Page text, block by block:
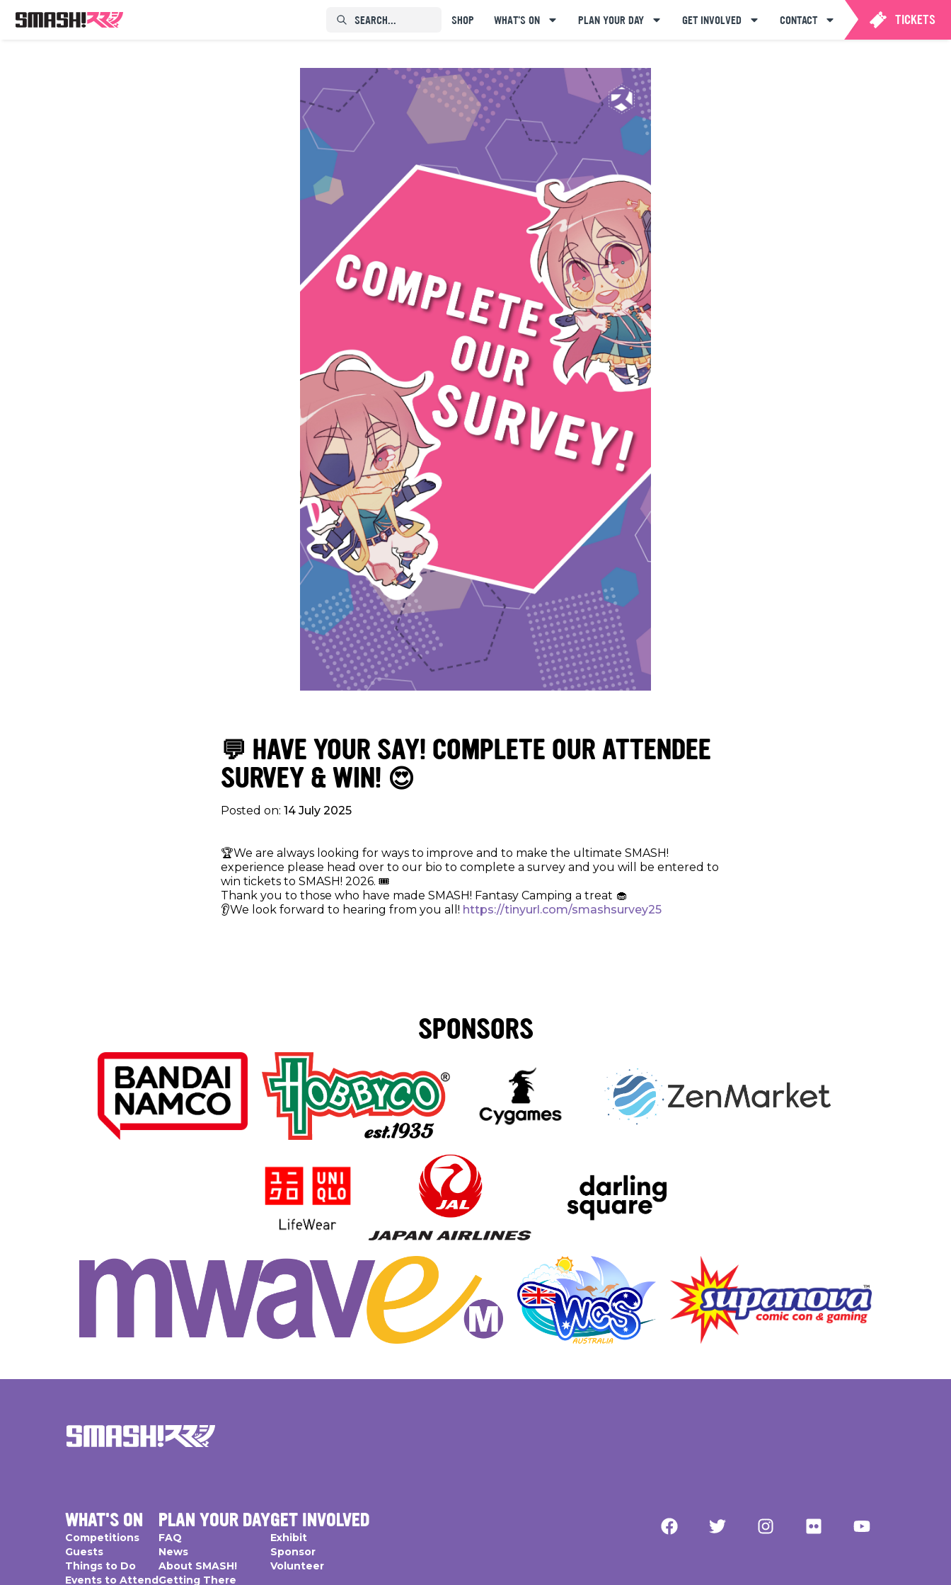
SEARCH...⠀⠀⠀⠀⠀ SHOP WHAT'S ON PLAN YOUR DAY GET INVOLVED CONTACT TICKETS
💬 HAVE YOUR SAY! COMPLETE OUR ATTENDEE
SURVEY & WIN! 😍
Posted on: 14 July 2025
🏆We are always looking for ways to improve and to make the ultimate SMASH!
experience please head over to our bio to complete a survey and you will be entered to
win tickets to SMASH! 2026. 🎟️
Thank you to those who have made SMASH! Fantasy Camping a treat 🧁
👂We look forward to hearing from you all! https://tinyurl.com/smashsurvey25
SPONSORS
WHAT'S ON
Competitions
Guests
Things to Do
Events to Attend
PLAN YOUR DAY
FAQ
News
About SMASH!
Getting There
GET INVOLVED
Exhibit
Sponsor
Volunteer